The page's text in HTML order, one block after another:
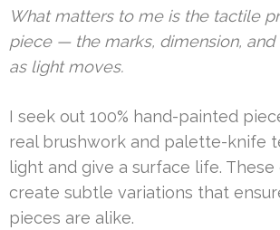
What matters to me is the tactile
piece — the marks, dimension, and
as light moves.
I seek out 100% hand-painted
real brushwork and palette-knife
light and give a surface life. These
create subtle variations that
pieces are alike.